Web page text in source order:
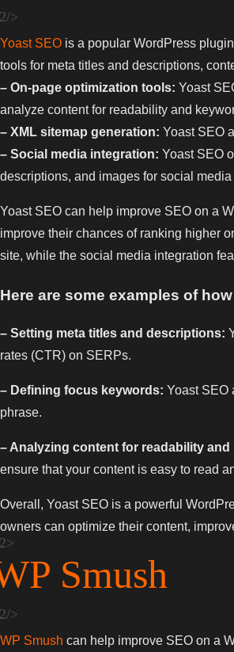
Yoast SEO is a popular WordPress
tools for meta titles and descriptions,
– On-page optimization tools: Yoast
analyze content for readability and
– XML sitemap generation: Yoast SEO
– Social media integration: Yoast SEO
descriptions, and images for social media
Yoast SEO can help improve SEO on a
improve their chances of ranking higher
site, while the social media integration
Here are some examples of
– Setting meta titles and descriptions:
rates (CTR) on SERPs.
– Defining focus keywords: Yoast SEO
phrase.
– Analyzing content for readability and
ensure that your content is easy to read
Overall, Yoast SEO is a powerful
owners can optimize their content,
Smush
WP Smush can help improve SEO on a